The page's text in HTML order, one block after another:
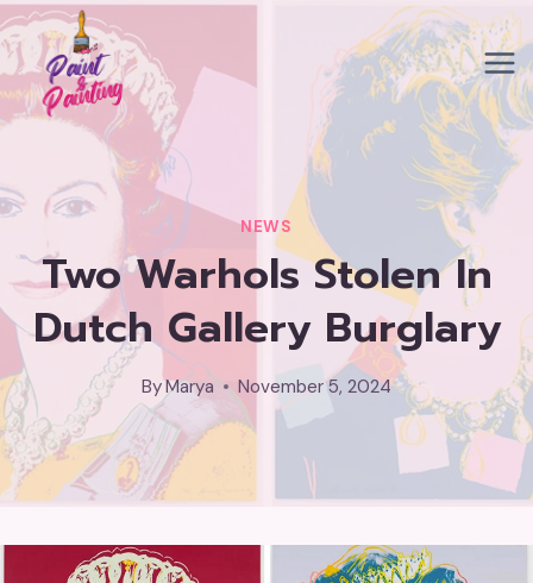
Skip
to
content
NEWS
Two Warhols Stolen In
Dutch Gallery Burglary
ByMarya November 5, 2024